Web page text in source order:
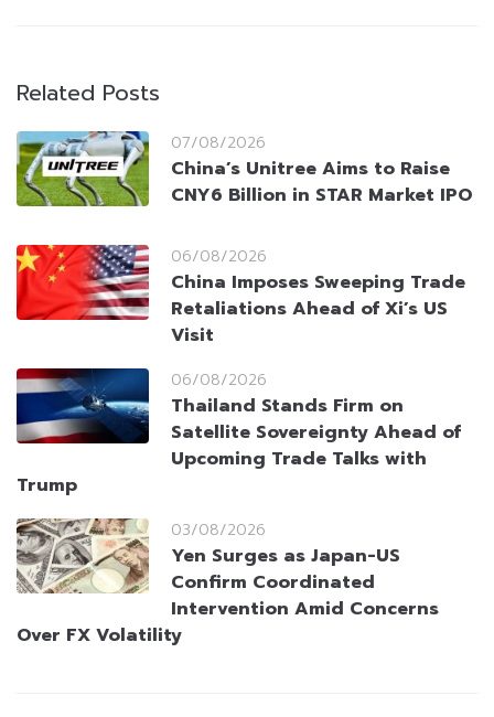
Related Posts
07/08/2026
China’s Unitree Aims to Raise
CNY6 Billion in STAR Market IPO
06/08/2026
China Imposes Sweeping Trade
Retaliations Ahead of Xi’s US
Visit
06/08/2026
Thailand Stands Firm on
Satellite Sovereignty Ahead of
Upcoming Trade Talks with
Trump
03/08/2026
Yen Surges as Japan-US
Confirm Coordinated
Intervention Amid Concerns
Over FX Volatility